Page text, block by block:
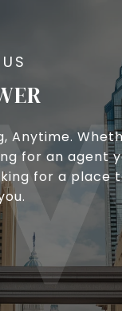
Anytime.
for an agent
for a place